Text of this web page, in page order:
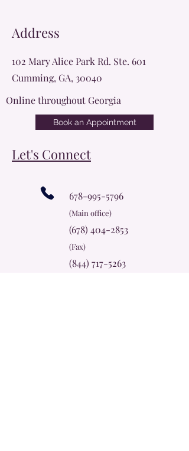
Address
102 Mary Alice Park Rd. Ste. 601
Cumming, GA, 30040
Online throughout Georgia
Book an Appointment
Let's Connect
678-995-5796
(Main office)
(678) 404-2853
(Fax)
(844) 717-5263